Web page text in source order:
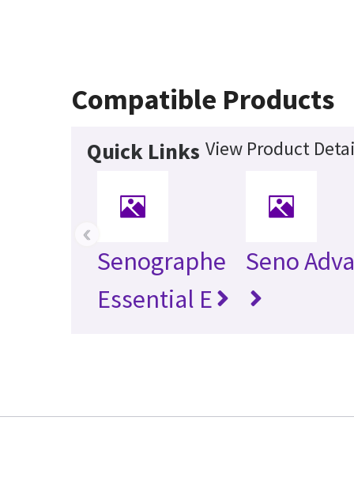
Compatible Products
Quick Links View Product
Senographe
Essential E
Seno
‹